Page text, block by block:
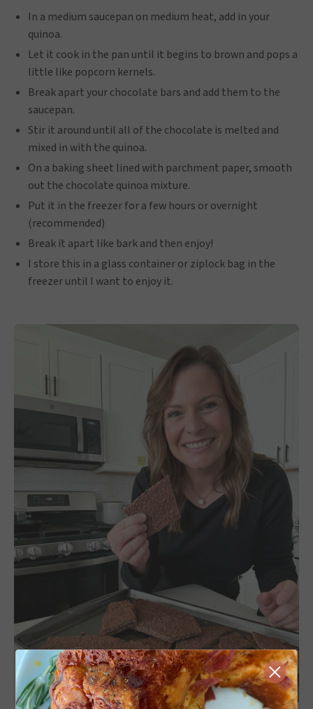
In a medium saucepan on medium heat, add in your
quinoa.
Let it cook in the pan until it begins to brown and pops a
little like popcorn kernels.
Break apart your chocolate bars and add them to the
saucepan.
Stir it around until all of the chocolate is melted and
mixed in with the quinoa.
On a baking sheet lined with parchment paper, smooth
out the chocolate quinoa mixture.
Put it in the freezer for a few hours or overnight
(recommended)
Break it apart like bark and then enjoy!
I store this in a glass container or ziplock bag in the
freezer until I want to enjoy it.
Close